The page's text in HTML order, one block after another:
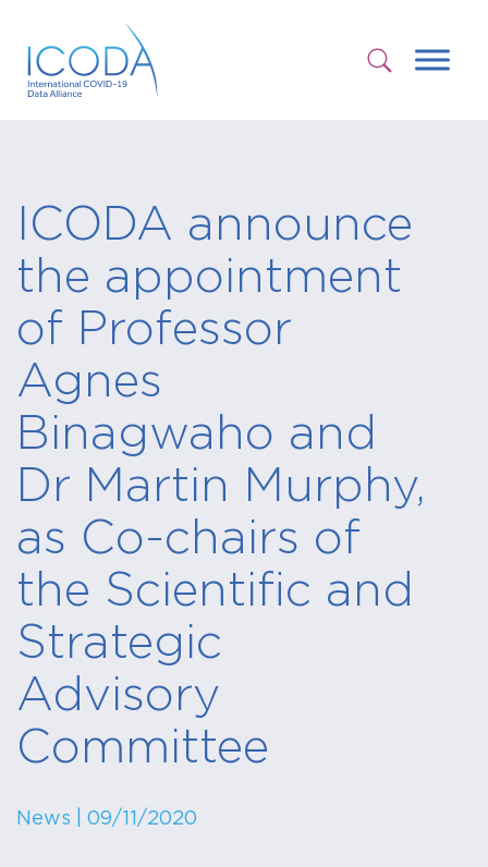
ICODA announce
the appointment
of Professor
Agnes
Binagwaho and
Dr Martin Murphy,
as Co-chairs of
the Scientific and
Strategic
Advisory
Committee
News | 09/11/2020